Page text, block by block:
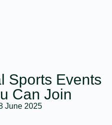
Sports Events
Can Join
June 2025